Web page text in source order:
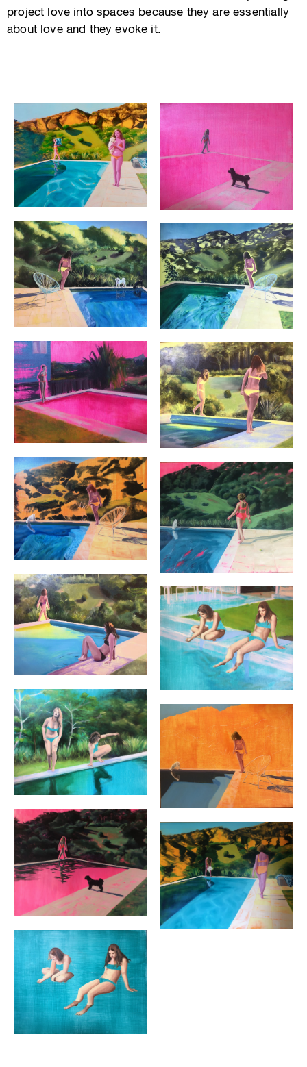
project love into spaces because they are essentially
about love and they evoke it.